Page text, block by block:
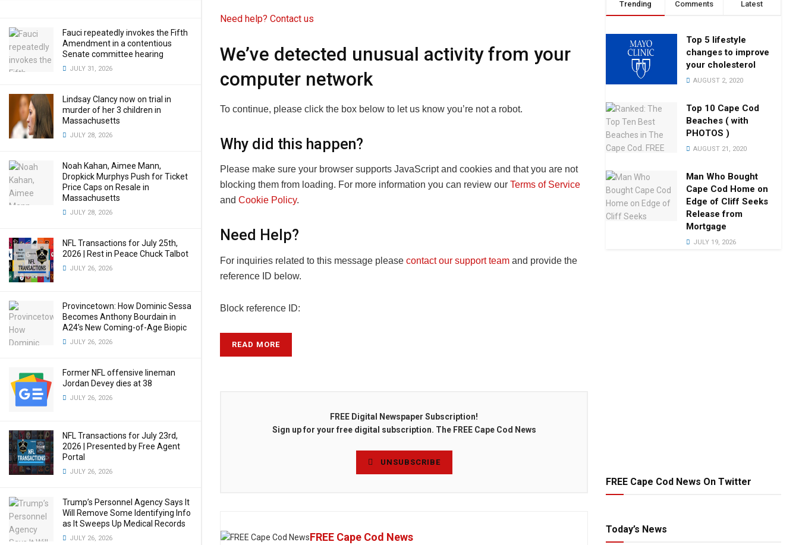
Fauci repeatedly invokes the Fifth
Amendment in a contentious
Senate committee hearing
JULY 31, 2026
Lindsay Clancy now on trial in
murder of her 3 children in
Massachusetts
JULY 28, 2026
Noah Kahan, Aimee Mann,
Dropkick Murphys Push for Ticket
Price Caps on Resale in
Massachusetts
JULY 28, 2026
NFL Transactions for July 25th,
2026 | Rest in Peace Chuck Talbot
JULY 26, 2026
Provincetown: How Dominic Sessa
Becomes Anthony Bourdain in
A24’s New Coming-of-Age Biopic
JULY 26, 2026
Former NFL offensive lineman
Jordan Devey dies at 38
JULY 26, 2026
NFL Transactions for July 23rd,
2026 | Presented by Free Agent
Portal
JULY 26, 2026
Trump’s Personnel Agency Says It
Will Remove Some Identifying Info
as It Sweeps Up Medical Records
JULY 26, 2026
Need help? Contact us
We’ve detected unusual activity from your
computer network
To continue, please click the box below to let us know you’re not a robot.
Why did this happen?
Please make sure your browser supports JavaScript and cookies and that you are not
blocking them from loading. For more information you can review our Terms of Service
and Cookie Policy.
Need Help?
For inquiries related to this message please contact our support team and provide the
reference ID below.
Block reference ID:
READ MORE
FREE Digital Newspaper Subscription!
Sign up for your free digital subscription. The FREE Cape Cod News
UNSUBSCRIBE
FREE Cape Cod News
Trending Comments Latest
Top 5 lifestyle
changes to improve
your cholesterol
AUGUST 2, 2020
Top 10 Cape Cod
Beaches ( with
PHOTOS )
AUGUST 21, 2020
Man Who Bought
Cape Cod Home on
Edge of Cliff Seeks
Release from
Mortgage
JULY 19, 2026
FREE Cape Cod News On Twitter
Today’s News